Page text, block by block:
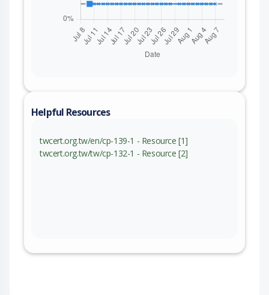
Helpful Resources
twcert.org.tw/en/cp-139-1 - Resource [1]
twcert.org.tw/tw/cp-132-1 - Resource [2]